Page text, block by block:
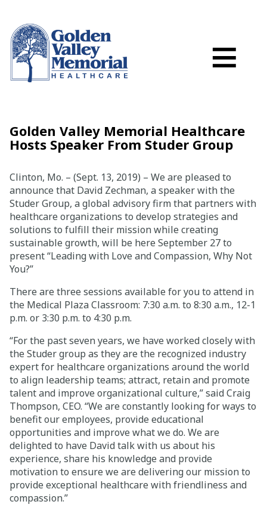
myGVMH
≡
Find a Provider
Services
Locations
Patient Resources
Giving
About
Community
History
Golden Standard of Care
Leadership
Newsroom
Golden Valley Memorial Healthcare
Hosts Speaker From Studer Group
Clinton, Mo. – (Sept. 13, 2019) – We are pleased to
announce that David Zechman, a speaker with the
Studer Group, a global advisory firm that partners with
healthcare organizations to develop strategies and
solutions to fulfill their mission while creating
sustainable growth, will be here September 27 to
present “Leading with Love and Compassion, Why Not
You?”
There are three sessions available for you to attend in
the Medical Plaza Classroom: 7:30 a.m. to 8:30 a.m., 12-1
p.m. or 3:30 p.m. to 4:30 p.m.
“For the past seven years, we have worked closely with
the Studer group as they are the recognized industry
expert for healthcare organizations around the world
to align leadership teams; attract, retain and promote
talent and improve organizational culture,” said Craig
Thompson, CEO. “We are constantly looking for ways to
benefit our employees, provide educational
opportunities and improve what we do. We are
delighted to have David talk with us about his
experience, share his knowledge and provide
motivation to ensure we are delivering our mission to
provide exceptional healthcare with friendliness and
compassion.”